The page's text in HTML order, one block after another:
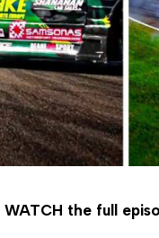
WATCH the full